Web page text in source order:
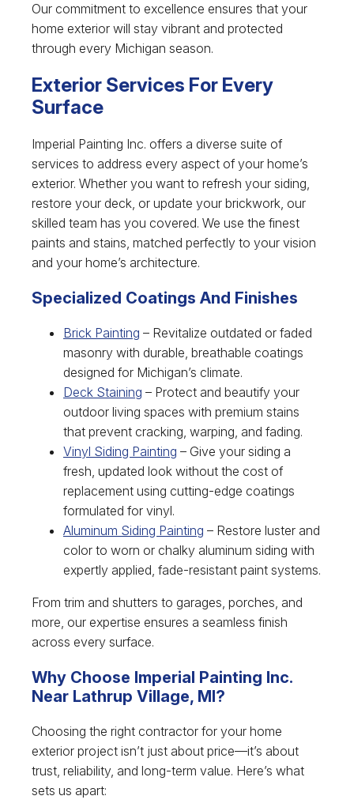
Our commitment to excellence ensures that your
home exterior will stay vibrant and protected
through every Michigan season.
Exterior Services For Every
Surface
Imperial Painting Inc. offers a diverse suite of
services to address every aspect of your home’s
exterior. Whether you want to refresh your siding,
restore your deck, or update your brickwork, our
skilled team has you covered. We use the finest
paints and stains, matched perfectly to your vision
and your home’s architecture.
Specialized Coatings And Finishes
Brick Painting – Revitalize outdated or faded
masonry with durable, breathable coatings
designed for Michigan’s climate.
Deck Staining – Protect and beautify your
outdoor living spaces with premium stains
that prevent cracking, warping, and fading.
Vinyl Siding Painting – Give your siding a
fresh, updated look without the cost of
replacement using cutting-edge coatings
formulated for vinyl.
Aluminum Siding Painting – Restore luster and
color to worn or chalky aluminum siding with
expertly applied, fade-resistant paint systems.
From trim and shutters to garages, porches, and
more, our expertise ensures a seamless finish
across every surface.
Why Choose Imperial Painting Inc.
Near Lathrup Village, MI?
Choosing the right contractor for your home
exterior project isn’t just about price—it’s about
trust, reliability, and long-term value. Here’s what
sets us apart: